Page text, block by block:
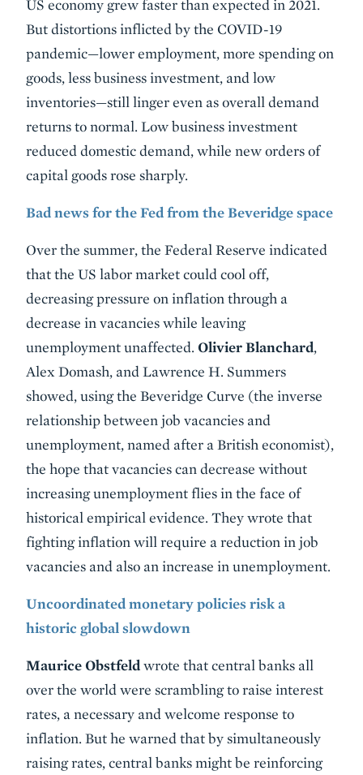
US economy grew faster than expected in 2021.
But distortions inflicted by the COVID-19
pandemic—lower employment, more spending on
goods, less business investment, and low
inventories—still linger even as overall demand
returns to normal. Low business investment
reduced domestic demand, while new orders of
capital goods rose sharply.
Bad news for the Fed from the Beveridge space
Over the summer, the Federal Reserve indicated
that the US labor market could cool off,
decreasing pressure on inflation through a
decrease in vacancies while leaving
unemployment unaffected. Olivier Blanchard,
Alex Domash, and Lawrence H. Summers
showed, using the Beveridge Curve (the inverse
relationship between job vacancies and
unemployment, named after a British economist),
the hope that vacancies can decrease without
increasing unemployment flies in the face of
historical empirical evidence. They wrote that
fighting inflation will require a reduction in job
vacancies and also an increase in unemployment.
Uncoordinated monetary policies risk a
historic global slowdown
Maurice Obstfeldwrote that central banks all
over the world were scrambling to raise interest
rates, a necessary and welcome response to
inflation. But he warned that by simultaneously
raising rates, central banks might be reinforcing